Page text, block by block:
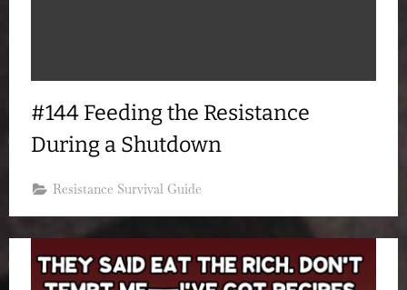
#144 Feeding the Resistance
During a Shutdown
Resistance Survival Guide